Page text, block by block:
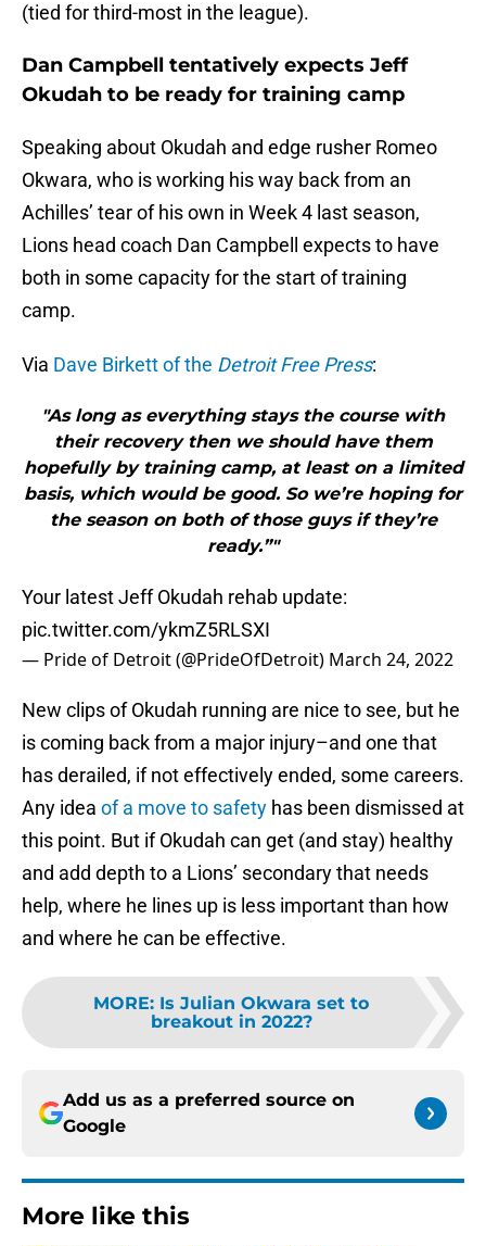
(tied for third-most in the league).
Dan Campbell tentatively expects Jeff
Okudah to be ready for training camp
Speaking about Okudah and edge rusher Romeo
Okwara, who is working his way back from an
Achilles’ tear of his own in Week 4 last season,
Lions head coach Dan Campbell expects to have
both in some capacity for the start of training
camp.
Via Dave Birkett of the Detroit Free Press:
"As long as everything stays the course with
their recovery then we should have them
hopefully by training camp, at least on a limited
basis, which would be good. So we’re hoping for
the season on both of those guys if they’re
ready.”"
Your latest Jeff Okudah rehab update:
pic.twitter.com/ykmZ5RLSXI
— Pride of Detroit (@PrideOfDetroit) March 24, 2022
New clips of Okudah running are nice to see, but he
is coming back from a major injury–and one that
has derailed, if not effectively ended, some careers.
Any idea of a move to safety has been dismissed at
this point. But if Okudah can get (and stay) healthy
and add depth to a Lions’ secondary that needs
help, where he lines up is less important than how
and where he can be effective.
MORE: Is Julian Okwara set to
breakout in 2022?
Add us as a preferred source on
Google
More like this